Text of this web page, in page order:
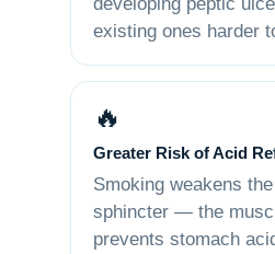
existing ones harder
🔥
Greater Risk of Acid
Smoking weakens
sphincter — the
prevents stomach